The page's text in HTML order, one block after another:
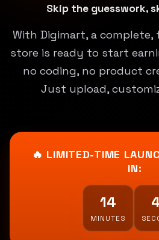
Skip the guesswork,
With Digimart, a
store is ready to start
no coding, no product
Just upload,
🔥 LIMITED-TIME
IN:
14
MINUTES